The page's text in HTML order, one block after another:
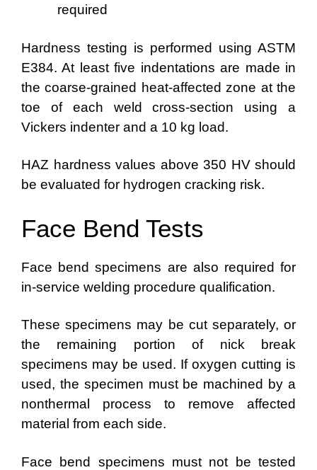
required
Hardness testing is performed using ASTM
E384. At least five indentations are made in
the coarse-grained heat-affected zone at the
toe of each weld cross-section using a
Vickers indenter and a 10 kg load.
HAZ hardness values above 350 HV should
be evaluated for hydrogen cracking risk.
Face Bend Tests
Face bend specimens are also required for
in-service welding procedure qualification.
These specimens may be cut separately, or
the remaining portion of nick break
specimens may be used. If oxygen cutting is
used, the specimen must be machined by a
nonthermal process to remove affected
material from each side.
Face bend specimens must not be tested